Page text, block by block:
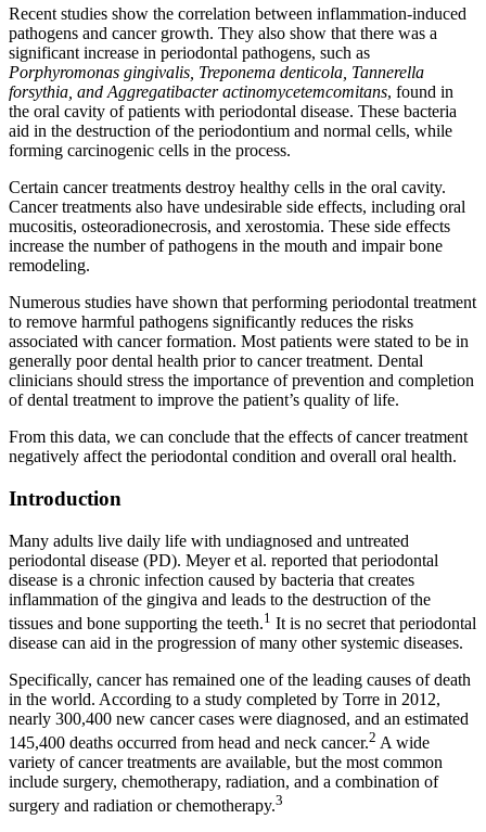
Recent studies show the correlation between inflammation-induced
pathogens and cancer growth. They also show that there was a
significant increase in periodontal pathogens, such as
Porphyromonas gingivalis, Treponema denticola, Tannerella
forsythia, and Aggregatibacter actinomycetemcomitans, found in
the oral cavity of patients with periodontal disease. These bacteria
aid in the destruction of the periodontium and normal cells, while
forming carcinogenic cells in the process.
Certain cancer treatments destroy healthy cells in the oral cavity.
Cancer treatments also have undesirable side effects, including oral
mucositis, osteoradionecrosis, and xerostomia. These side effects
increase the number of pathogens in the mouth and impair bone
remodeling.
Numerous studies have shown that performing periodontal treatment
to remove harmful pathogens significantly reduces the risks
associated with cancer formation. Most patients were stated to be in
generally poor dental health prior to cancer treatment. Dental
clinicians should stress the importance of prevention and completion
of dental treatment to improve the patient’s quality of life.
From this data, we can conclude that the effects of cancer treatment
negatively affect the periodontal condition and overall oral health.
Introduction
Many adults live daily life with undiagnosed and untreated
periodontal disease (PD). Meyer et al. reported that periodontal
disease is a chronic infection caused by bacteria that creates
inflammation of the gingiva and leads to the destruction of the
tissues and bone supporting the teeth.1 It is no secret that periodontal
disease can aid in the progression of many other systemic diseases.
Specifically, cancer has remained one of the leading causes of death
in the world. According to a study completed by Torre in 2012,
nearly 300,400 new cancer cases were diagnosed, and an estimated
145,400 deaths occurred from head and neck cancer.2 A wide
variety of cancer treatments are available, but the most common
include surgery, chemotherapy, radiation, and a combination of
surgery and radiation or chemotherapy.3